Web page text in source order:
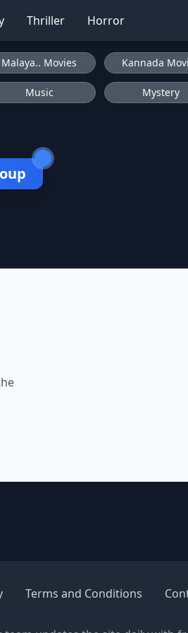
Thriller Horror
Malaya.. Movies Kannada
Music Mystery
Terms and Conditions